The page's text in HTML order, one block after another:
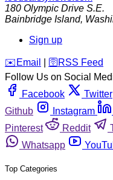
180 Olympic Drive S.E.
Bainbridge Island,
Sign up
️✉️ Email 🛜 RSS Feed
Follow Us on Social
Facebook
Twitter
Github
Instagram
Pinterest
Reddit
Whatsapp
Top Categories